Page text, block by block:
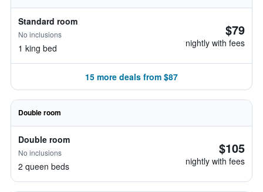
Standard room
No inclusions
1 king bed
$79
nightly with fees
15 more deals from $87
Double room
Double room
No inclusions
2 queen beds
$105
nightly with fees